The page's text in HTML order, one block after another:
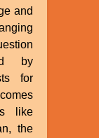
and
by
for
like
the